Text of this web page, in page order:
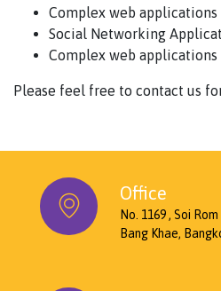
Complex web applications
Social Networking
Complex web applications
Please feel free to contact us
Office
No. 1169 , Soi
Bang Khae,